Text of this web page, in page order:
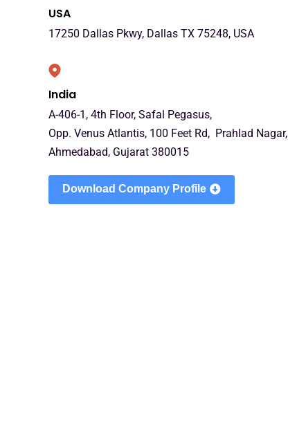
USA
17250 Dallas Pkwy, Dallas TX 75248, USA
India
A-406-1, 4th Floor, Safal Pegasus,
Opp. Venus Atlantis, 100 Feet Rd, Prahlad Nagar,
Ahmedabad, Gujarat 380015
Download Company Profile